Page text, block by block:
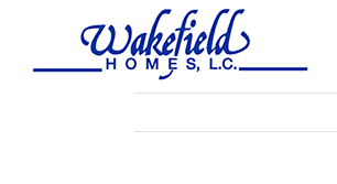
content